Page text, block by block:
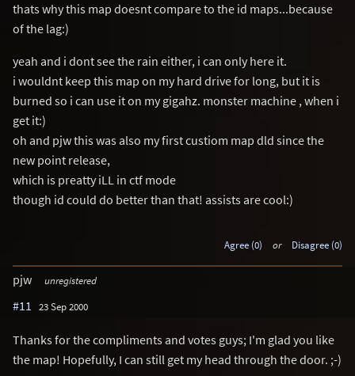
thats why this map doesnt compare to the id maps...because
of the lag:)
yeah and i dont see the rain either, i can only here it.
i wouldnt keep this map on my hard drive for long, but it is
burned so i can use it on my gigahz. monster machine , when i
get it:)
oh and pjw this was also my first custiom map dld since the
new point release,
which is preatty iLL in ctf mode
though id could do better than that! assists are cool:)
Agree (0) or Disagree (0)
pjw unregistered
#11 23 Sep 2000
Thanks for the compliments and votes guys; I'm glad you like
the map! Hopefully, I can still get my head through the door. ;-)